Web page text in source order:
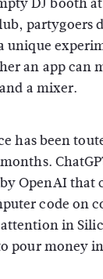
partygoers
unique
an app can
a mixer.
has been
OpenAI that
code on
in
pour money